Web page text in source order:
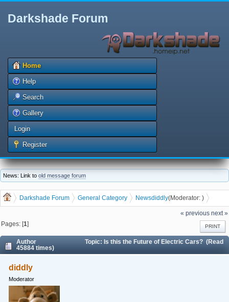
Darkshade Forum
Home
Help
Search
Gallery
Login
Register
News: Link to old message forum
Darkshade Forum General Category News (Moderator:
diddly
)
Is this the Future of Electric Cars?
« previous next »
PRINT
Pages: [1]
Author
Topic: Is this the Future of Electric Cars? (Read
45884 times)
diddly
Moderator